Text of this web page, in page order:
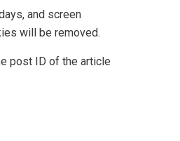
and screen
will be removed.
post ID of the article